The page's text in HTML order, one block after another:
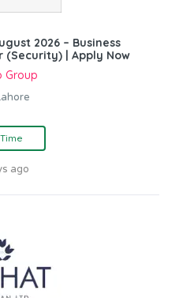
2026 – Business
(Security) | Apply Now
Group
ago